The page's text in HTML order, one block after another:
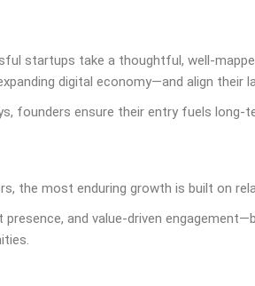
startups take a thoughtful, well-
digital economy—and align their
founders ensure their entry fuels
the most enduring growth is built on
and value-driven